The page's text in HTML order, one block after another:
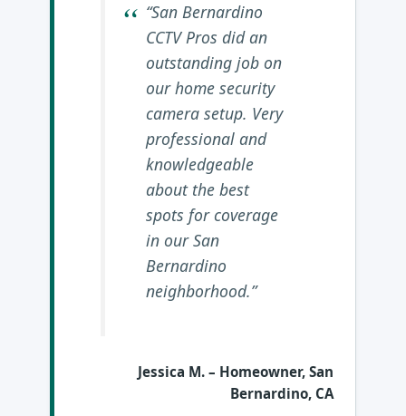
“San Bernardino
CCTV Pros did an
outstanding job on
our home security
camera setup. Very
professional and
knowledgeable
about the best
spots for coverage
in our San
Bernardino
neighborhood.”
Jessica M.– Homeowner, San
Bernardino, CA